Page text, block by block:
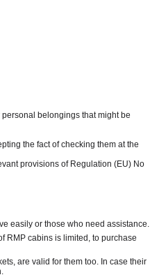
belongings that might be
the fact of checking them at the
provisions of Regulation (EU) No
easily or those who need assistance.
RMP cabins is limited, to purchase
are valid for them too. In case their